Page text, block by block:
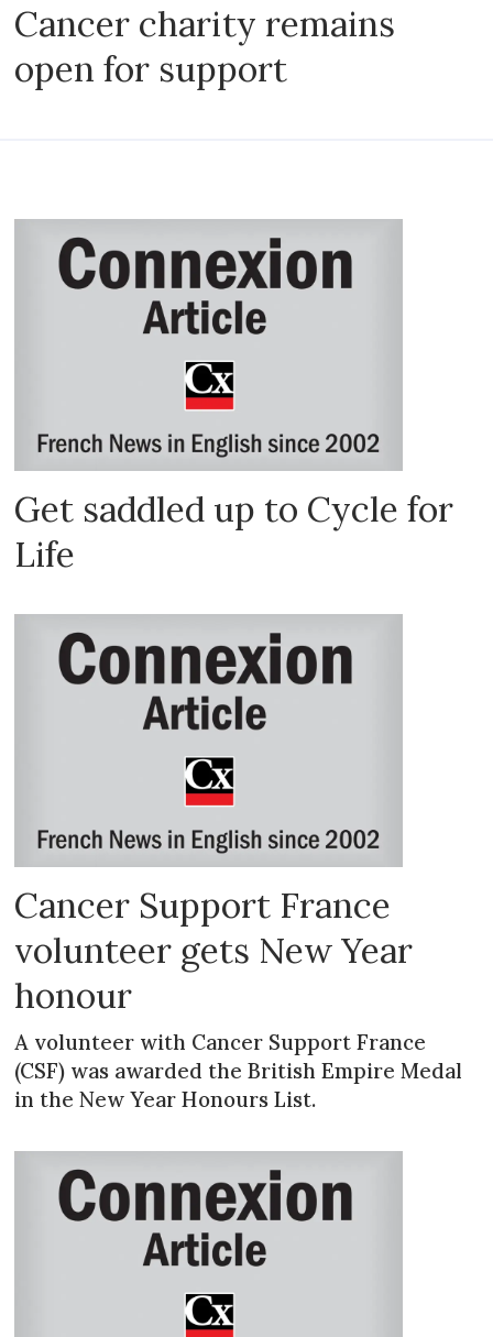
Cancer charity remains
open for support
Get saddled up to Cycle for
Life
Cancer Support France
volunteer gets New Year
honour
A volunteer with Cancer Support France
(CSF) was awarded the British Empire Medal
in the New Year Honours List.